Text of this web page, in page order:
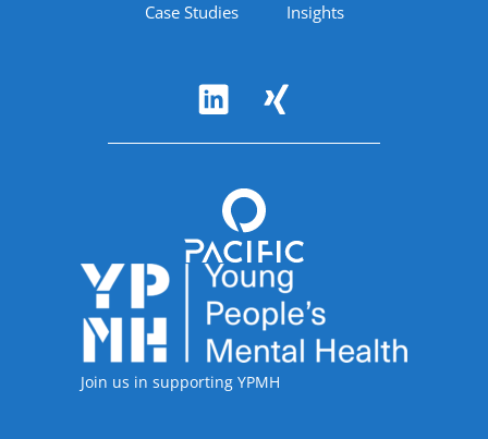
Case Studies Insights
Accreditations
Join us in supporting YPMH